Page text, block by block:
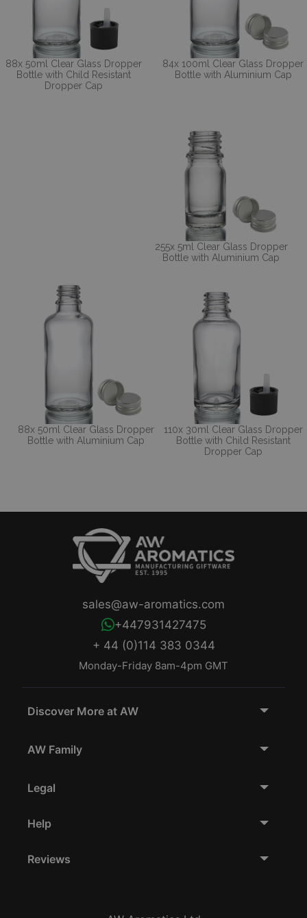
88x 50ml Clear Glass Dropper
Bottle with Child Resistant
Dropper Cap
84x 100ml Clear Glass Dropper
Bottle with Aluminium Cap
255x 5ml Clear Glass Dropper
Bottle with Aluminium Cap
88x 50ml Clear Glass Dropper
Bottle with Aluminium Cap
110x 30ml Clear Glass Dropper
Bottle with Child Resistant
Dropper Cap
+ 44 (0)114 383 0344
Monday-Friday 8am-4pm GMT
+447931427475
sales@aw-aromatics.com
Discover More at AW
AW Family
Legal
Help
Reviews